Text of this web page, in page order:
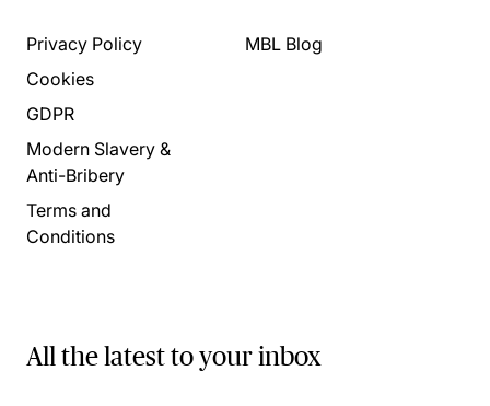
Privacy Policy
Cookies
GDPR
Modern Slavery &
Anti-Bribery
Terms and
Conditions
MBL Blog
All the latest to your inbox